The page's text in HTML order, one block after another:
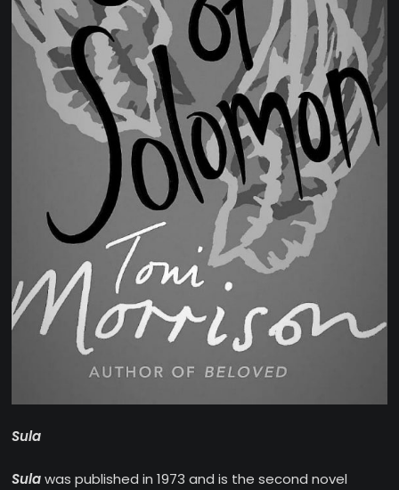
Sula
Sulawas published in 1973 and is the second novel